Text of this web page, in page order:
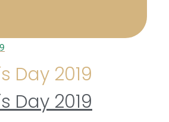
Day 2019
Day 2019